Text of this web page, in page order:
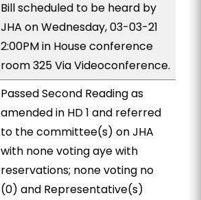
Bill scheduled to be heard by
JHA on Wednesday, 03-03-21
2:00PM in House conference
room 325 Via Videoconference.
Passed Second Reading as
amended in HD 1 and referred
to the committee(s) on JHA
with none voting aye with
reservations; none voting no
(0) and Representative(s)